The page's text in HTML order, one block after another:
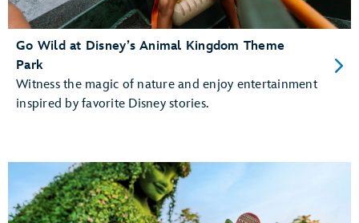
Go Wild at Disney’s Animal Kingdom Theme
Park
Witness the magic of nature and enjoy entertainment
inspired by favorite Disney stories.